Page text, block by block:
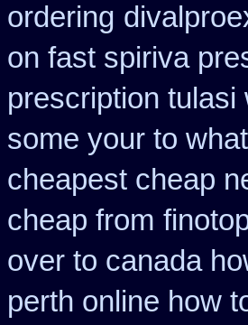
ordering
on fast spiriva
prescription tulasi
some your to
cheapest cheap
cheap from
over to canada
perth online how